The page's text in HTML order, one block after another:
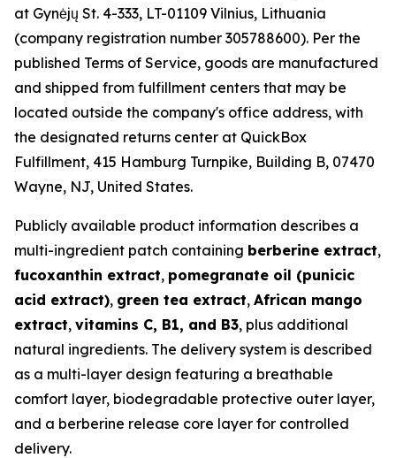
at Gynėjų St. 4-333, LT-01109 Vilnius, Lithuania
(company registration number 305788600). Per the
published Terms of Service, goods are manufactured
and shipped from fulfillment centers that may be
located outside the company's office address, with
the designated returns center at QuickBox
Fulfillment, 415 Hamburg Turnpike, Building B, 07470
Wayne, NJ, United States.
Publicly available product information describes a
multi-ingredient patch containing berberine extract,
fucoxanthin extract, pomegranate oil (punicic
acid extract), green tea extract, African mango
extract, vitamins C, B1, and B3, plus additional
natural ingredients. The delivery system is described
as a multi-layer design featuring a breathable
comfort layer, biodegradable protective outer layer,
and a berberine release core layer for controlled
delivery.